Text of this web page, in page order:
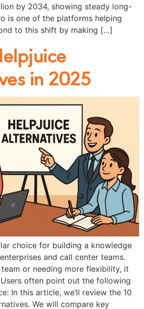
by 2034, showing steady long-
is one of the platforms helping
to this shift by making […]
in 2025
choice for building a knowledge
and call center teams.
or needing more flexibility, it
often point out the following
In this article, we’ll review the 10
We will compare key